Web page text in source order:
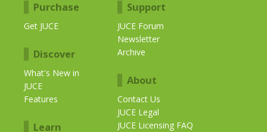
Purchase
Get JUCE
Discover
What's New in
JUCE
Features
Learn
Support
JUCE Forum
Newsletter
Archive
About
Contact Us
JUCE Legal
JUCE Licensing FAQ